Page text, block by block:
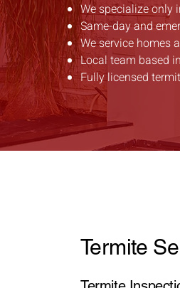
We specialize only
Same-day and
We service homes
Local team based
Fully licensed
Termite